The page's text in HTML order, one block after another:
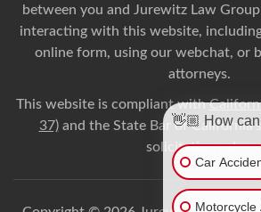
between you and Jurewitz Law
interacting with this website,
online form, using our webchat, or
attorneys.
This website is compliant with
37)and the State Bar of California’s
solicitation rules.
👋🏼 How
Car
Motorcycle